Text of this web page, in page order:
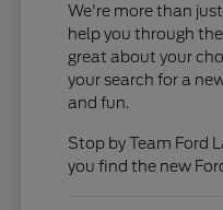
We're more than
help you through
great about your
your search for a
and fun.
Stop by Team Ford
you find the new